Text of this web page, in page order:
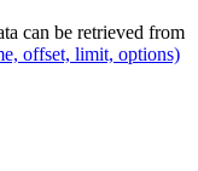
can be retrieved from
offset, limit, options)